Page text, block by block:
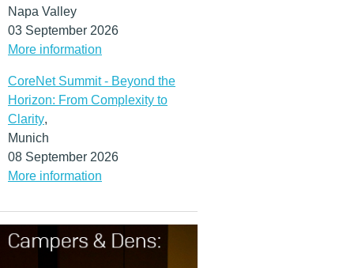
Napa Valley
03 September 2026
More information
CoreNet Summit - Beyond the
Horizon: From Complexity to
Clarity,
Munich
08 September 2026
More information